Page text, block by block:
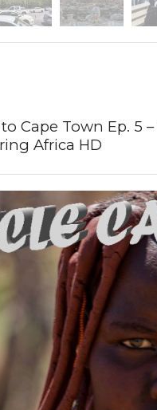
Cape Town Ep. 5
Africa HD